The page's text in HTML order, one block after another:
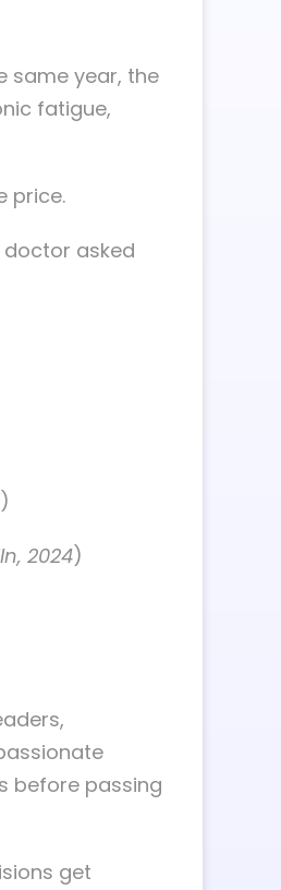
same year, the
fatigue,
price.
doctor asked
)
2024)
before passing
get